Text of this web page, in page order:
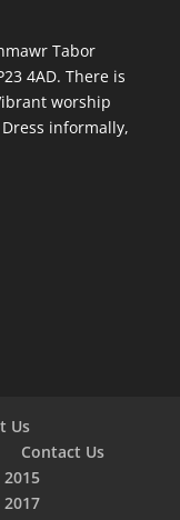
Tabor
4AD. There is
worship
informally,
Us
Contact Us